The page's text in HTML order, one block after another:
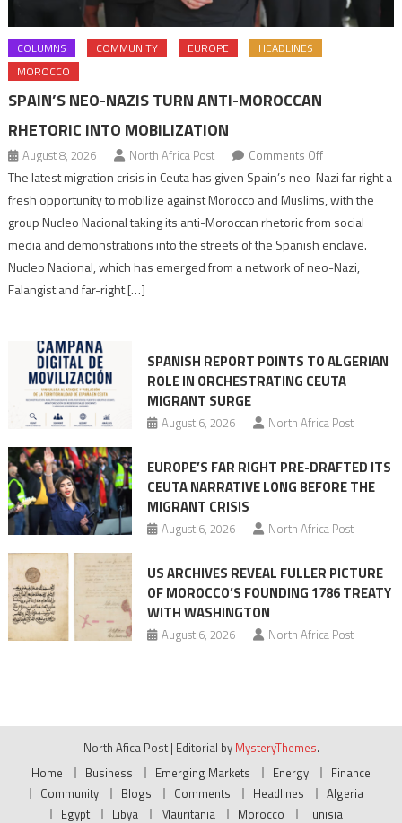
COLUMNS COMMUNITY EUROPE
HEADLINES
MOROCCO
SPAIN’S NEO-NAZIS TURN ANTI-MOROCCAN
RHETORIC INTO MOBILIZATION
August 8, 2026 North Africa Post Comments Offon
Spain’s
neo-
Nazis
turn
Moroccan
The latest migration crisis in Ceuta has given Spain’s neo-Nazi far right a
fresh opportunity to mobilize against Morocco and Muslims, with the
group Nucleo Nacional taking its anti-Moroccan rhetoric from social
media and demonstrations into the streets of the Spanish enclave.
Nucleo Nacional, which has emerged from a network of neo-Nazi,
Falangist and far-right […]
SPANISH REPORT POINTS TO ALGERIAN
ROLE IN ORCHESTRATING CEUTA
MIGRANT SURGE
August 6, 2026 North Africa Post
EUROPE’S FAR RIGHT PRE-DRAFTED ITS
CEUTA NARRATIVE LONG BEFORE THE
MIGRANT CRISIS
August 6, 2026 North Africa Post
US ARCHIVES REVEAL FULLER PICTURE
OF MOROCCO’S FOUNDING 1786 TREATY
WITH WASHINGTON
August 6, 2026 North Africa Post
North Afica Post | Editorial by MysteryThemes.
Home
Business Emerging Markets Energy
Finance
Community
Blogs Comments Headlines
Algeria
Egypt
Libya Mauritania Morocco Tunisia